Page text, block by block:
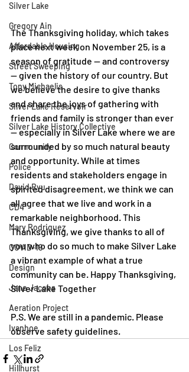
Silver Lake
Gregory Ain
Affordable Housing
Street Sweeping
Tony Michaelis
Silver Lake Reservoir
Silver Lake History Collective
Community
Police
David Ryu
CD4
Mary Rodriguez
COVID-19
Design
Jane Jacobs
Aeration Project
Ivanhoe
Los Feliz
Hillhurst
The Thanksgiving holiday, which takes
place next week on November 25, is a
season of gratitude — and controversy
— given the history of our country. But
we believe the desire to give thanks
and share the joys of gathering with
friends and family is stronger than ever
— especially in Silver Lake where we are
surrounded by so much natural beauty
and opportunity. While at times
residents and stakeholders engage in
spirited disagreement, we think we can
all agree that we live and work in a
remarkable neighborhood. This
Thanksgiving, we give thanks to all of
you who do so much to make Silver Lake
a vibrant example of what a true
community can be. Happy Thanksgiving,
Silver Lake Together
P.S. We are still in a pandemic. Please
observe safety guidelines.